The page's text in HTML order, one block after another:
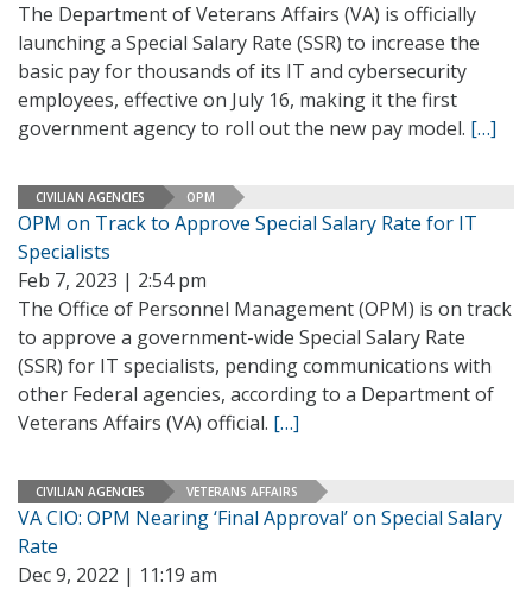
The Department of Veterans Affairs (VA) is officially
launching a Special Salary Rate (SSR) to increase the
basic pay for thousands of its IT and cybersecurity
employees, effective on July 16, making it the first
government agency to roll out the new pay model. […]
CIVILIAN AGENCIES OPM
OPM on Track to Approve Special Salary Rate for IT
Specialists
Feb 7, 2023 | 2:54 pm
The Office of Personnel Management (OPM) is on track
to approve a government-wide Special Salary Rate
(SSR) for IT specialists, pending communications with
other Federal agencies, according to a Department of
Veterans Affairs (VA) official. […]
CIVILIAN AGENCIES VETERANS AFFAIRS
VA CIO: OPM Nearing ‘Final Approval’ on Special Salary
Rate
Dec 9, 2022 | 11:19 am